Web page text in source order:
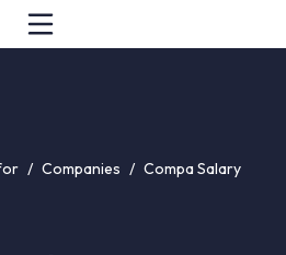
/ Companies / Compa Salary